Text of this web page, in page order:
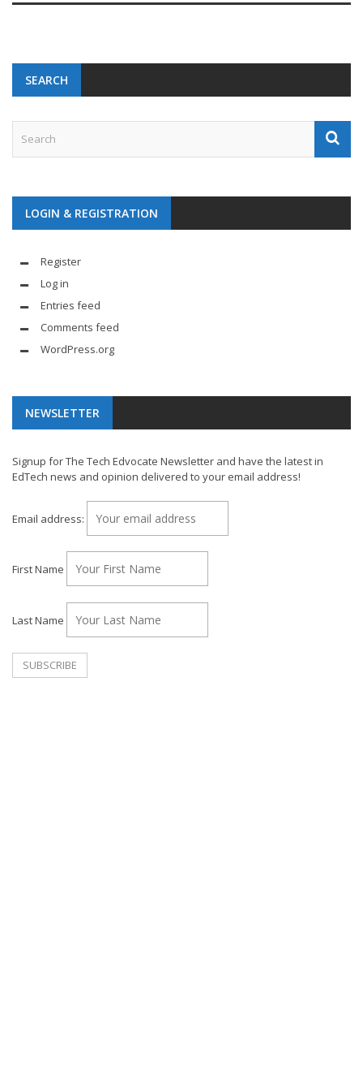
SEARCH
LOGIN & REGISTRATION
Register
Log in
Entries feed
Comments feed
WordPress.org
NEWSLETTER
Signup for The Tech Edvocate Newsletter and have the latest in
EdTech news and opinion delivered to your email address!
Email address:
First Name
Last Name